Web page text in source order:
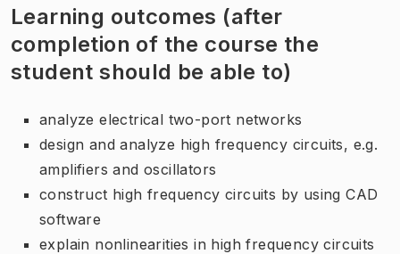
Learning outcomes (after
completion of the course the
student should be able to)
analyze electrical two-port networks
design and analyze high frequency circuits, e.g.
amplifiers and oscillators
construct high frequency circuits by using CAD
software
explain nonlinearities in high frequency circuits